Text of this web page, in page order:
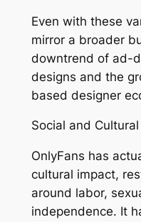
Even with these
mirror a broader
downtrend of ad-
designs and the
based designer
Social and
OnlyFans has
cultural impact,
around labor,
independence. It